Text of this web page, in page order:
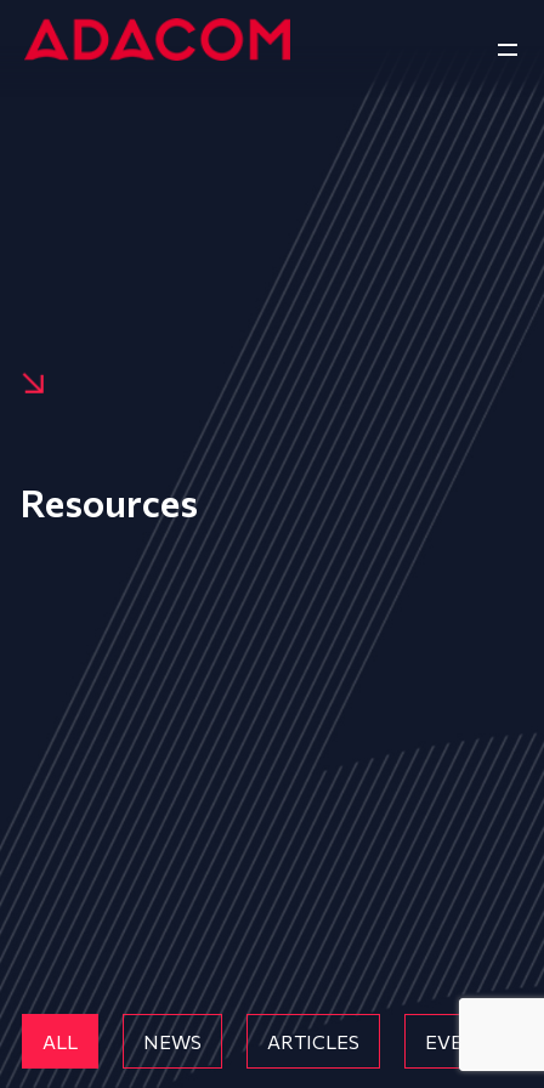
Resources
ALL NEWS ARTICLES EVENTS